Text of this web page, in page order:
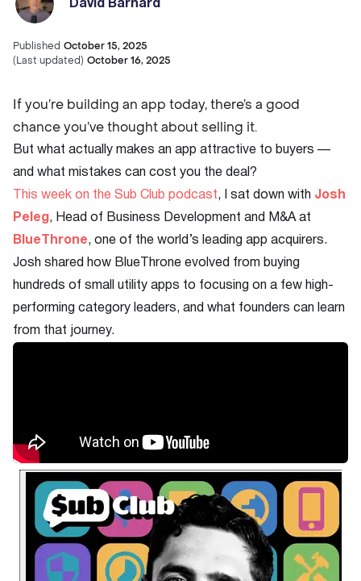
David Barnard
Published October 15, 2025
(Last updated) October 16, 2025
If you’re building an app today, there’s a good
chance you’ve thought about selling it.
But what actually makes an app attractive to buyers —
and what mistakes can cost you the deal?
This week on the Sub Club podcast, I sat down with Josh
Peleg , Head of Business Development and M&A at
BlueThrone, one of the world’s leading app acquirers.
Josh shared how BlueThrone evolved from buying
hundreds of small utility apps to focusing on a few high-
performing category leaders, and what founders can learn
from that journey.